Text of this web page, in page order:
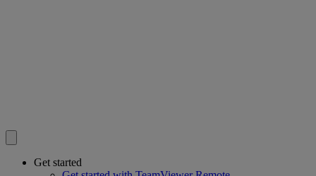
Get started